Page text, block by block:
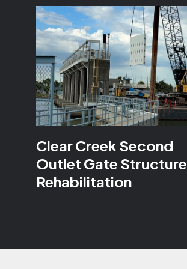
Clear Creek Second
Outlet Gate Structure
Rehabilitation